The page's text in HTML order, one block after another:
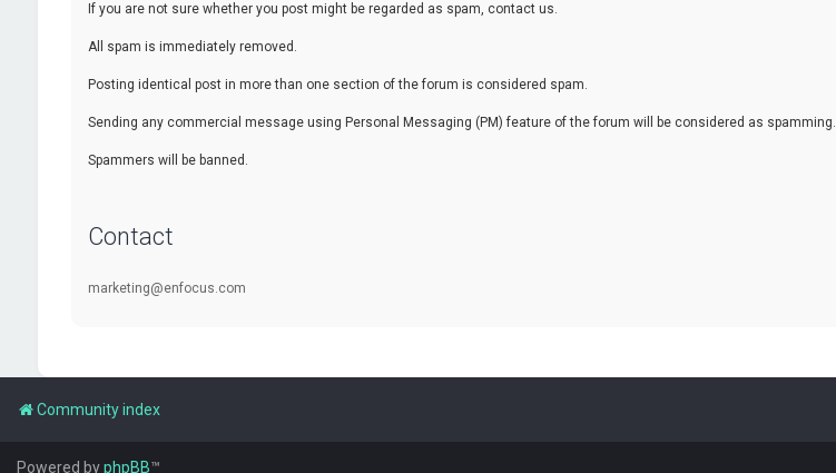
If you are not sure whether you post might be regarded as spam, contact us.
All spam is immediately removed.
Posting identical post in more than one section of the forum is considered spam.
Sending any commercial message using Personal Messaging (PM) feature of the forum will be considered as spamming.
Spammers will be banned.
Contact
marketing@enfocus.com
Community index
Powered byphpBB™